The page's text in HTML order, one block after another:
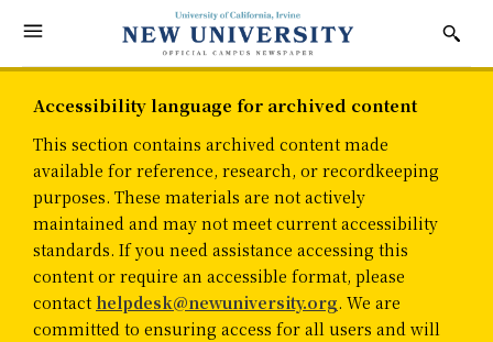
Accessibility language for archived content
This section contains archived content made
available for reference, research, or recordkeeping
purposes. These materials are not actively
maintained and may not meet current accessibility
standards. If you need assistance accessing this
content or require an accessible format, please
contact helpdesk@newuniversity.org. We are
committed to ensuring access for all users and will